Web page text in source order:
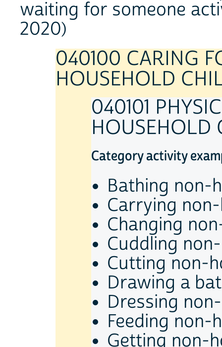
waiting for someone
2020)
040100 CARING
HOUSEHOLD
040101
HOUSEHOLD
Category activity
Bathing non-
Carrying
Changing
Cuddling
Cutting non-
Drawing a
Dressing
Feeding non-
Getting non-